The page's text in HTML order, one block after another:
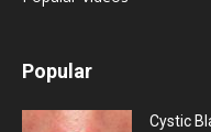
Popular
Cystic